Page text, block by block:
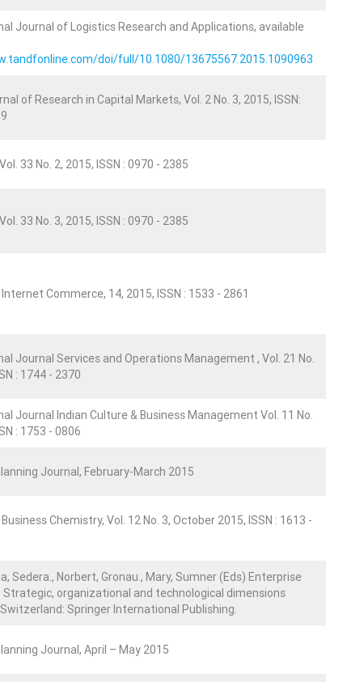
Journal of Logistics Research and Applications, available
doi/full/10.1080/13675567.2015.1090963
of Research in Capital Markets, Vol. 2 No. 3, 2015, ISSN:
33 No. 2, 2015, ISSN : 0970 - 2385
33 No. 3, 2015, ISSN : 0970 - 2385
Commerce, 14, 2015, ISSN : 1533 - 2861
Journal Services and Operations Management , Vol. 21 No.
: 1744 - 2370
Journal Indian Culture & Business Management Vol. 11 No.
: 1753 - 0806
Journal, February-March 2015
Chemistry, Vol. 12 No. 3, October 2015, ISSN : 1613 -
Sedera., Norbert, Gronau., Mary, Sumner (Eds) Enterprise
organizational and technological dimensions
Springer International Publishing.
Journal, April – May 2015